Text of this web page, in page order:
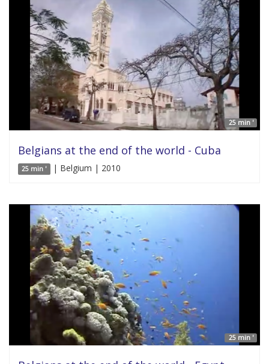
25 min '
Belgians at the end of the world - Cuba
25 min ' | Belgium | 2010
25 min '